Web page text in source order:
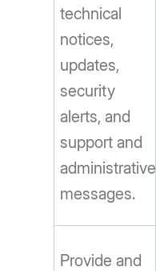
technical
notices,
updates,
security
alerts, and
support and
administrative
messages.
Provide and